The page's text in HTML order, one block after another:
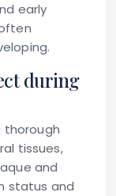
early
during
thorough
tissues,
and
status and